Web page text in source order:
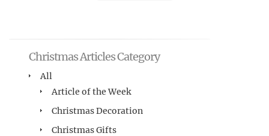
Christmas Articles Category
All
Article of the Week
Christmas Decoration
Christmas Gifts